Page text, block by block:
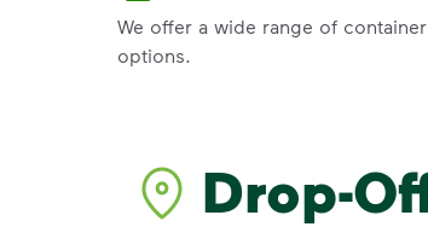
We offer a wide range of
options.
Drop-